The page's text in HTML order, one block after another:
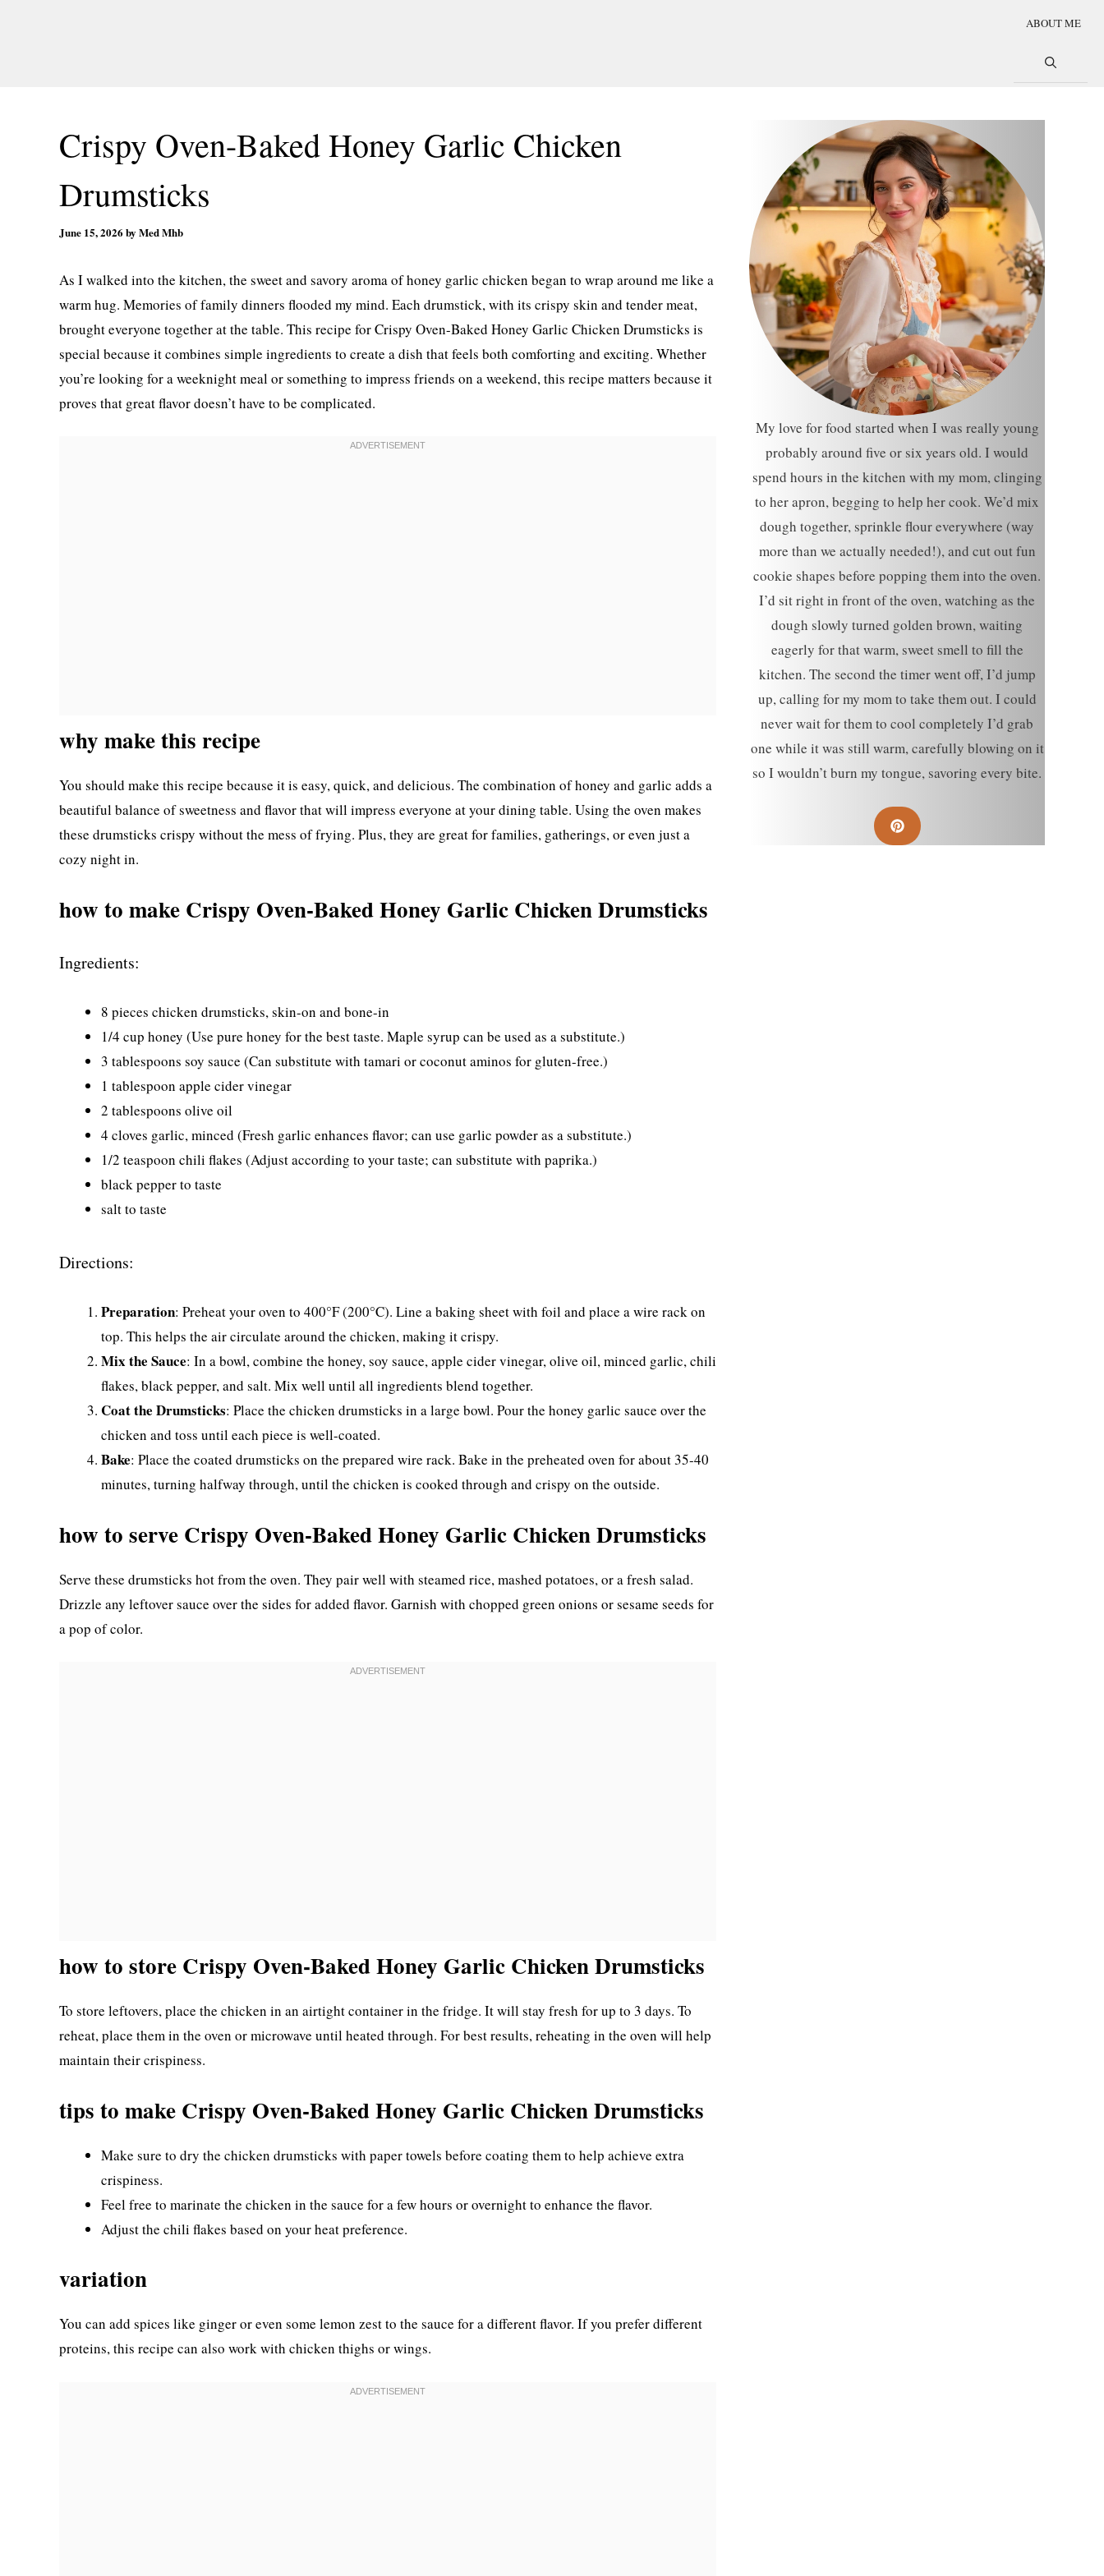
ABOUT ME
Crispy Oven-Baked Honey Garlic Chicken
Drumsticks
June 15, 2026 by Med Mhb
As I walked into the kitchen, the sweet and savory aroma of honey garlic chicken began to wrap around me like a
warm hug. Memories of family dinners flooded my mind. Each drumstick, with its crispy skin and tender meat,
brought everyone together at the table. This recipe for Crispy Oven-Baked Honey Garlic Chicken Drumsticks is
special because it combines simple ingredients to create a dish that feels both comforting and exciting. Whether
you’re looking for a weeknight meal or something to impress friends on a weekend, this recipe matters because it
proves that great flavor doesn’t have to be complicated.
why make this recipe
You should make this recipe because it is easy, quick, and delicious. The combination of honey and garlic adds a
beautiful balance of sweetness and flavor that will impress everyone at your dining table. Using the oven makes
these drumsticks crispy without the mess of frying. Plus, they are great for families, gatherings, or even just a
cozy night in.
how to make Crispy Oven-Baked Honey Garlic Chicken Drumsticks
Ingredients:
8 pieces chicken drumsticks, skin-on and bone-in
1/4 cup honey (Use pure honey for the best taste. Maple syrup can be used as a substitute.)
3 tablespoons soy sauce (Can substitute with tamari or coconut aminos for gluten-free.)
1 tablespoon apple cider vinegar
2 tablespoons olive oil
4 cloves garlic, minced (Fresh garlic enhances flavor; can use garlic powder as a substitute.)
1/2 teaspoon chili flakes (Adjust according to your taste; can substitute with paprika.)
black pepper to taste
salt to taste
Directions:
Preparation: Preheat your oven to 400°F (200°C). Line a baking sheet with foil and place a wire rack on
top. This helps the air circulate around the chicken, making it crispy.
Mix the Sauce: In a bowl, combine the honey, soy sauce, apple cider vinegar, olive oil, minced garlic, chili
flakes, black pepper, and salt. Mix well until all ingredients blend together.
Coat the Drumsticks: Place the chicken drumsticks in a large bowl. Pour the honey garlic sauce over the
chicken and toss until each piece is well-coated.
Bake: Place the coated drumsticks on the prepared wire rack. Bake in the preheated oven for about 35-40
minutes, turning halfway through, until the chicken is cooked through and crispy on the outside.
how to serve Crispy Oven-Baked Honey Garlic Chicken Drumsticks
Serve these drumsticks hot from the oven. They pair well with steamed rice, mashed potatoes, or a fresh salad.
Drizzle any leftover sauce over the sides for added flavor. Garnish with chopped green onions or sesame seeds for
a pop of color.
how to store Crispy Oven-Baked Honey Garlic Chicken Drumsticks
To store leftovers, place the chicken in an airtight container in the fridge. It will stay fresh for up to 3 days. To
reheat, place them in the oven or microwave until heated through. For best results, reheating in the oven will help
maintain their crispiness.
tips to make Crispy Oven-Baked Honey Garlic Chicken Drumsticks
Make sure to dry the chicken drumsticks with paper towels before coating them to help achieve extra
crispiness.
Feel free to marinate the chicken in the sauce for a few hours or overnight to enhance the flavor.
Adjust the chili flakes based on your heat preference.
variation
You can add spices like ginger or even some lemon zest to the sauce for a different flavor. If you prefer different
proteins, this recipe can also work with chicken thighs or wings.
My love for food started when I was really young
probably around five or six years old. I would
spend hours in the kitchen with my mom, clinging
to her apron, begging to help her cook. We’d mix
dough together, sprinkle flour everywhere (way
more than we actually needed!), and cut out fun
cookie shapes before popping them into the oven.
I’d sit right in front of the oven, watching as the
dough slowly turned golden brown, waiting
eagerly for that warm, sweet smell to fill the
kitchen. The second the timer went off, I’d jump
up, calling for my mom to take them out. I could
never wait for them to cool completely I’d grab
one while it was still warm, carefully blowing on it
so I wouldn’t burn my tongue, savoring every bite.